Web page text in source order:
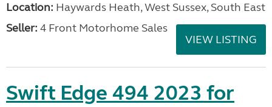
Location: Haywards Heath, West Sussex, South East
Seller: 4 Front Motorhome Sales
VIEW LISTING
Swift Edge 494 2023 for